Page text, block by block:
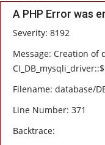
A PHP Error was
Severity: 8192
Message: Creation of
Filename: database/
Line Number: 371
Backtrace: